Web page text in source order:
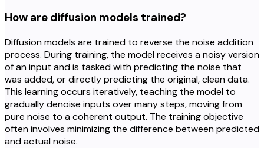
How are diffusion models trained?
Diffusion models are trained to reverse the noise addition
process. During training, the model receives a noisy version
of an input and is tasked with predicting the noise that
was added, or directly predicting the original, clean data.
This learning occurs iteratively, teaching the model to
gradually denoise inputs over many steps, moving from
pure noise to a coherent output. The training objective
often involves minimizing the difference between predicted
and actual noise.